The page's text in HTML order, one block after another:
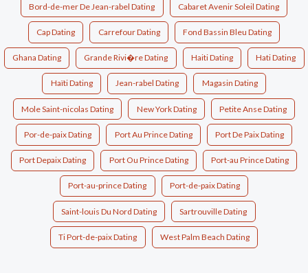
Bord-de-mer De Jean-rabel Dating Cabaret Avenir Soleil Dating
Cap Dating Carrefour Dating Fond Bassin Bleu Dating
Ghana Dating Grande Rivi�re Dating Haiti Dating Hati Dating
Haïti Dating Jean-rabel Dating Magasin Dating
Mole Saint-nicolas Dating New York Dating Petite Anse Dating
Por-de-paix Dating Port Au Prince Dating Port De Paix Dating
Port Depaix Dating Port Ou Prince Dating Port-au Prince Dating
Port-au-prince Dating Port-de-paix Dating
Saint-louis Du Nord Dating Sartrouville Dating
Ti Port-de-paix Dating West Palm Beach Dating